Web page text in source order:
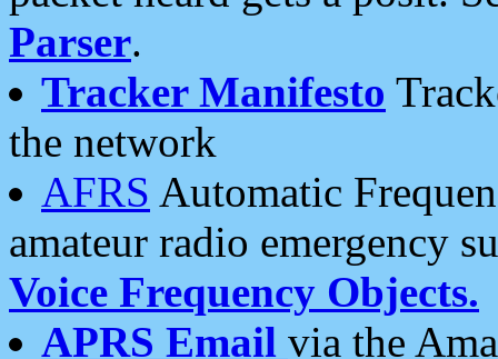
Parser.
Tracker Manifesto
the network
AFRS Automatic
amateur radio emergency
Voice Frequency Objects.
APRS Email via the